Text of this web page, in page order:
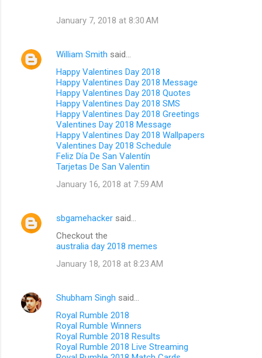
January 7, 2018 at 8:30 AM
William Smith said…
Happy Valentines Day 2018
Happy Valentines Day 2018 Message
Happy Valentines Day 2018 Quotes
Happy Valentines Day 2018 SMS
Happy Valentines Day 2018 Greetings
Valentines Day 2018 Message
Happy Valentines Day 2018 Wallpapers
Valentines Day 2018 Schedule
Feliz Día De San Valentín
Tarjetas De San Valentin
January 16, 2018 at 7:59 AM
sbgamehacker said…
Checkout the
australia day 2018 memes
January 18, 2018 at 8:23 AM
Shubham Singh said…
Royal Rumble 2018
Royal Rumble Winners
Royal Rumble 2018 Results
Royal Rumble 2018 Live Streaming